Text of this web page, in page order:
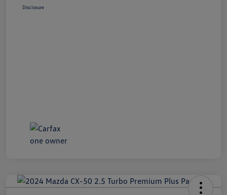
Disclosure